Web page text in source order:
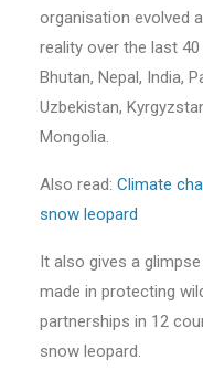
organisation evolved
reality over the last
Bhutan, Nepal, India,
Uzbekistan,
Mongolia.
Also read: Climate
snow leopard
It also gives a
made in protecting
partnerships in 12
snow leopard.